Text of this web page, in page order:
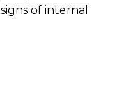
of internal